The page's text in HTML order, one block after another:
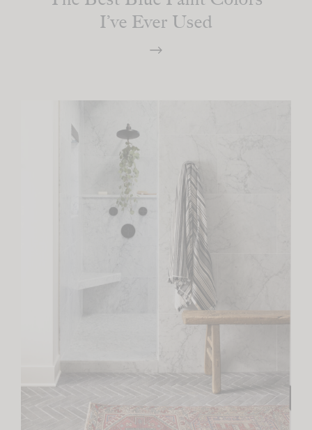
I’ve Ever Used